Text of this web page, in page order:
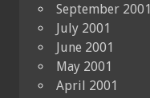
September 2001
July 2001
June 2001
May 2001
April 2001